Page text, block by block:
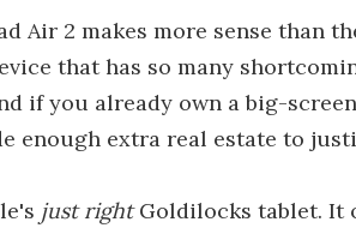
Air 2 makes more sense than
that has so many
if you already own a big-
enough extra real estate to
just rightGoldilocks tablet. It